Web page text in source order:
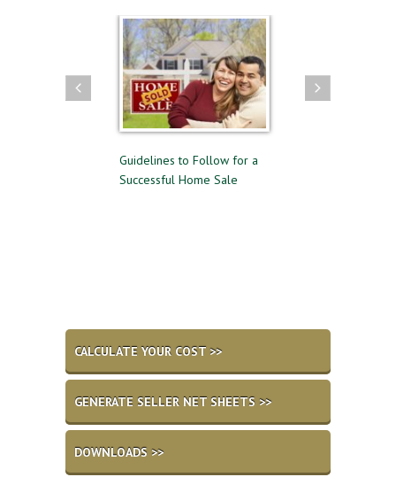
Guidelines to Follow for a
Successful Home Sale
CALCULATE YOUR COST >>
GENERATE SELLER NET SHEETS >>
DOWNLOADS >>